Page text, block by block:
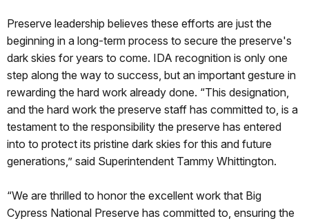
Preserve leadership believes these efforts are just the
beginning in a long-term process to secure the preserve's
dark skies for years to come. IDA recognition is only one
step along the way to success, but an important gesture in
rewarding the hard work already done. “This designation,
and the hard work the preserve staff has committed to, is a
testament to the responsibility the preserve has entered
into to protect its pristine dark skies for this and future
generations,” said Superintendent Tammy Whittington.
“We are thrilled to honor the excellent work that Big
Cypress National Preserve has committed to, ensuring the